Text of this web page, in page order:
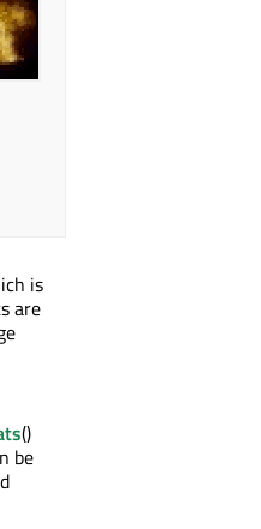
is
are
()
be